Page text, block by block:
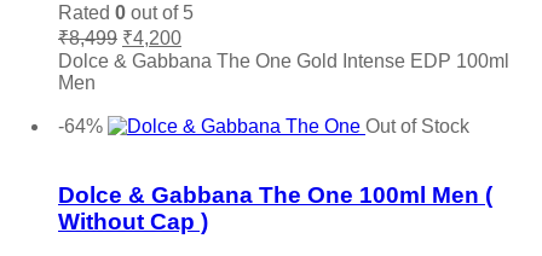
product
Rated 0 out of 5
₹8,499 Original
price
₹4,200Current
price
Dolce & Gabbana The One Gold Intense EDP 100ml
Men
-64%
Out of Stock
Dolce & Gabbana The One 100ml Men (
Without Cap )